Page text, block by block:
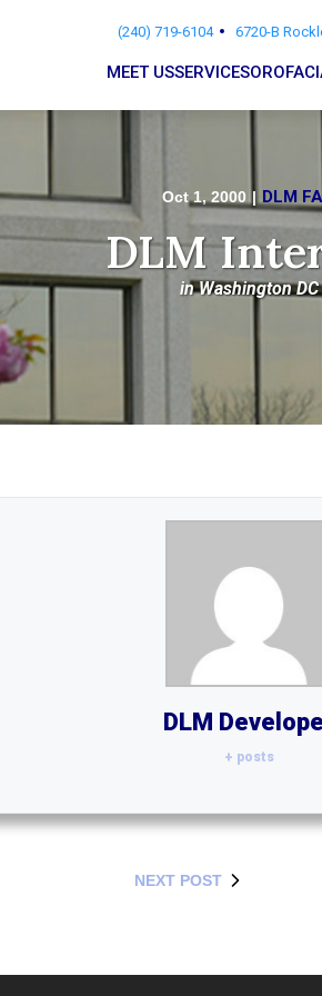
(240) 719-6104 6720-B
MEET USSERVICES
Oct 1, 2000 | DLM
DLM
in Washington DC
DLM
+ posts
NEXT POST